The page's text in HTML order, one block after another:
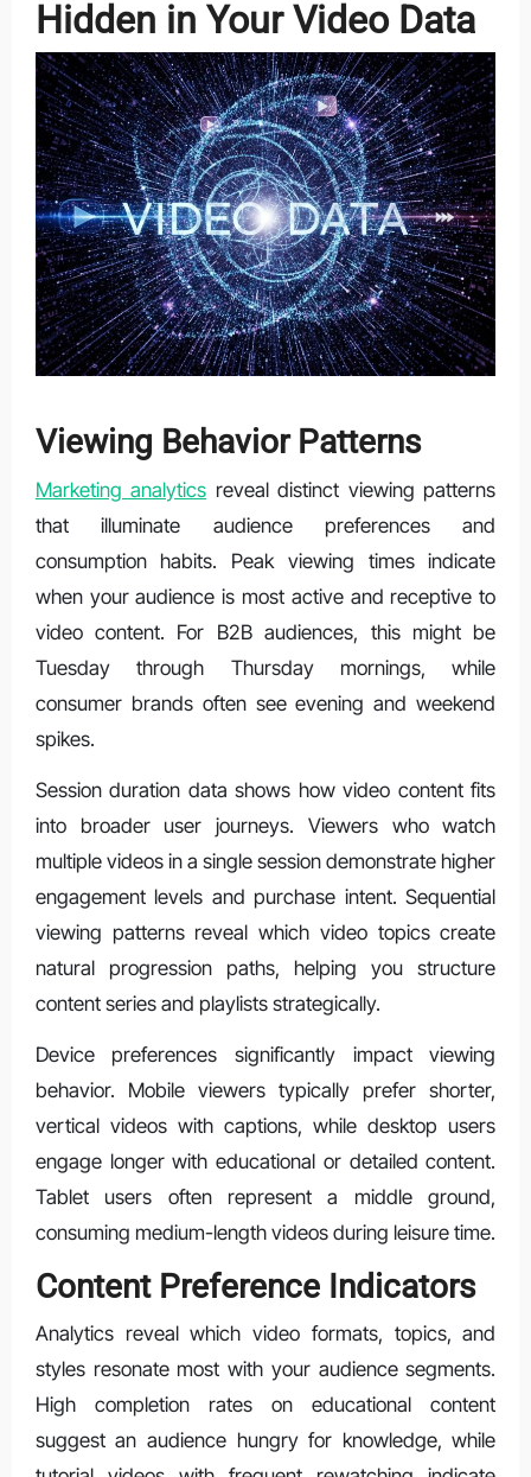
Hidden in Your Video Data
Viewing Behavior Patterns
Marketing analytics reveal distinct viewing patterns
that illuminate audience preferences and
consumption habits. Peak viewing times indicate
when your audience is most active and receptive to
video content. For B2B audiences, this might be
Tuesday through Thursday mornings, while
consumer brands often see evening and weekend
spikes.
Session duration data shows how video content fits
into broader user journeys. Viewers who watch
multiple videos in a single session demonstrate higher
engagement levels and purchase intent. Sequential
viewing patterns reveal which video topics create
natural progression paths, helping you structure
content series and playlists strategically.
Device preferences significantly impact viewing
behavior. Mobile viewers typically prefer shorter,
vertical videos with captions, while desktop users
engage longer with educational or detailed content.
Tablet users often represent a middle ground,
consuming medium-length videos during leisure time.
Content Preference Indicators
Analytics reveal which video formats, topics, and
styles resonate most with your audience segments.
High completion rates on educational content
suggest an audience hungry for knowledge, while